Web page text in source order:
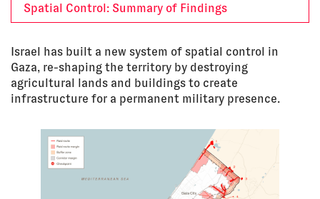
Spatial Control: Summary of Findings
Israel has built a new system of spatial control in
Gaza, re-shaping the territory by destroying
agricultural lands and buildings to create
infrastructure for a permanent military presence.